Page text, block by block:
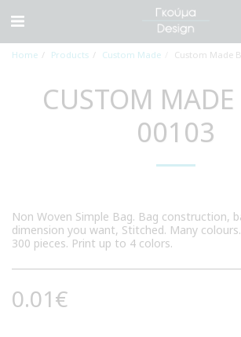
Home Products Custom Made Custom Made
CUSTOM MADE
00103
Non Woven Simple Bag. Bag construction,
dimension you want, Stitched. Many
300 pieces. Print up to 4 colors.
0.01€